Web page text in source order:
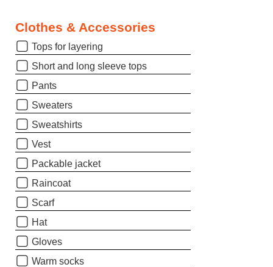
Clothes & Accessories
Tops for layering
Short and long sleeve tops
Pants
Sweaters
Sweatshirts
Vest
Packable jacket
Raincoat
Scarf
Hat
Gloves
Warm socks